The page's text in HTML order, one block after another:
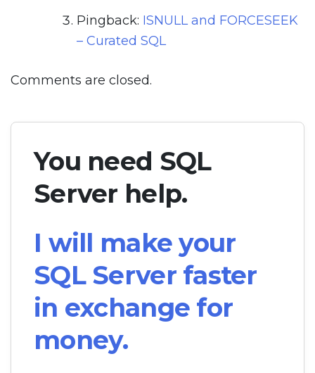
Pingback: ISNULL and FORCESEEK
– Curated SQL
Comments are closed.
You need SQL
Server help.
I will make your
SQL Server faster
in exchange for
money.